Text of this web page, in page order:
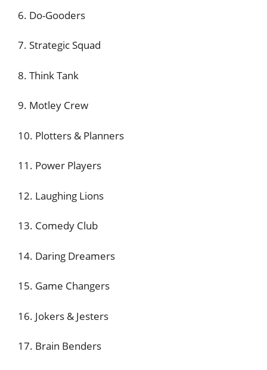
6. Do-Gooders
7. Strategic Squad
8. Think Tank
9. Motley Crew
10. Plotters & Planners
11. Power Players
12. Laughing Lions
13. Comedy Club
14. Daring Dreamers
15. Game Changers
16. Jokers & Jesters
17. Brain Benders